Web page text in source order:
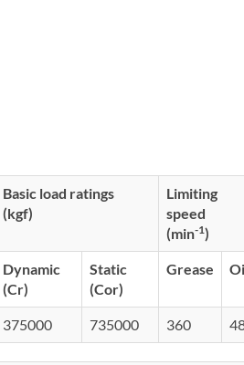
Basic load ratings
(kgf)
Limiting
speed
(min-1)
Dynamic
(Cr)
Static
(Cor)
Grease
375000 735000 360